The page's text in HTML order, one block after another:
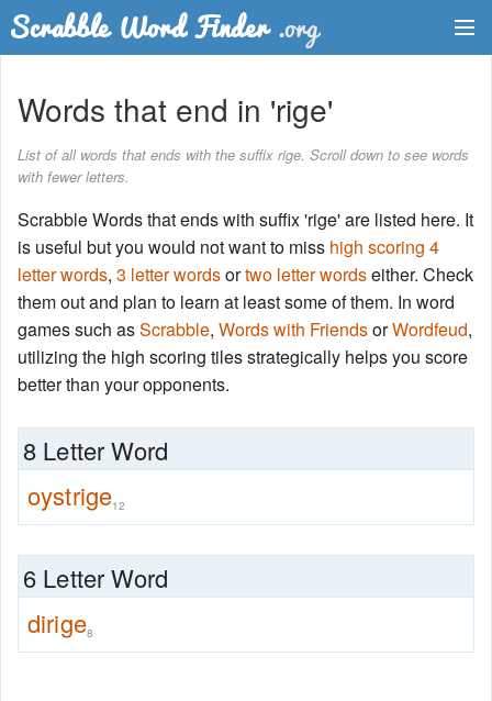
Word List
Words with Friends Finder
Words that end in 'rige'
List of all words that ends with the suffix rige. Scroll down to see words
with fewer letters.
Scrabble Words that ends with suffix 'rige' are listed here. It
is useful but you would not want to miss high scoring 4
letter words, 3 letter wordsortwo letter wordseither. Check
them out and plan to learn at least some of them. In word
games such asScrabble, Words with FriendsorWordfeud,
utilizing the high scoring tiles strategically helps you score
better than your opponents.
8 Letter Word
oystrige12
6 Letter Word
dirige8